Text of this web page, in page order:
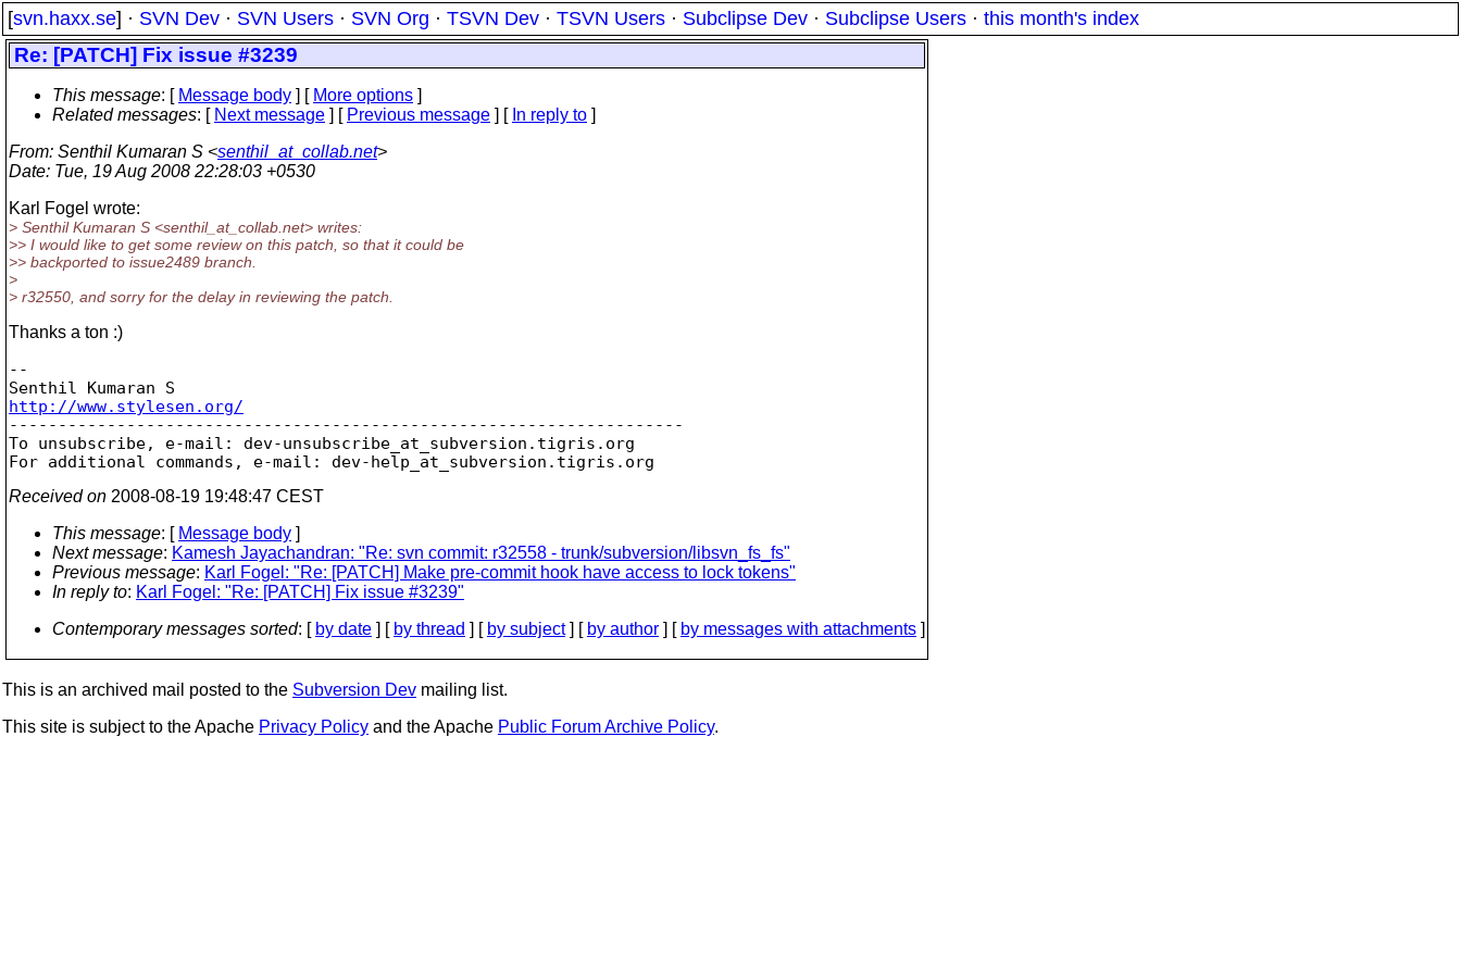
[svn.haxx.se] · SVN Dev · SVN Users · SVN Org · TSVN Dev · TSVN Users · Subclipse Dev · Subclipse Users · this month's index
Re: [PATCH] Fix issue #3239
This message: [ Message body ] [ More options ]
Related messages: [ Next message ] [ Previous message ] [ In reply to ]
From: Senthil Kumaran S <senthil_at_collab.net>
Date: Tue, 19 Aug 2008 22:28:03 +0530
Karl Fogel wrote:
> Senthil Kumaran S <senthil_at_collab. net> writes:
>> I would like to get some review on this patch, so that it could be
>> backported to issue2489 branch.
>
> r32550, and sorry for the delay in reviewing the patch.
Thanks a ton :)
--
http://www.stylesen.org/
---------------------------------------------------------------------
To unsubscribe, e-mail: dev-unsubscribe_at_subversion. tigris.org
For additional commands, e-mail: dev-help_at_subversion.
Received on 2008-08-19 19:48:47 CEST
This message: [ Message body ]
Next message: Kamesh Jayachandran: "Re: svn commit: r32558 - trunk/subversion/libsvn_fs_fs"
Previous message: Karl Fogel: "Re: [PATCH] Make pre-commit hook have access to lock tokens"
In reply to: Karl Fogel: "Re: [PATCH] Fix issue #3239"
Contemporary messages sorted: [ by date ] [ by thread ] [ by subject] [ by author ] [ by messages with attachments ]
This is an archived mail posted to the Subversion Dev mailing list.
This site is subject to the Apache Privacy Policy and the Apache Public Forum Archive Policy.